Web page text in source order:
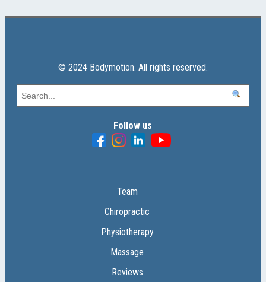
© 2024 Bodymotion. All rights reserved.
Follow us
Team
Chiropractic
Physiotherapy
Massage
Reviews